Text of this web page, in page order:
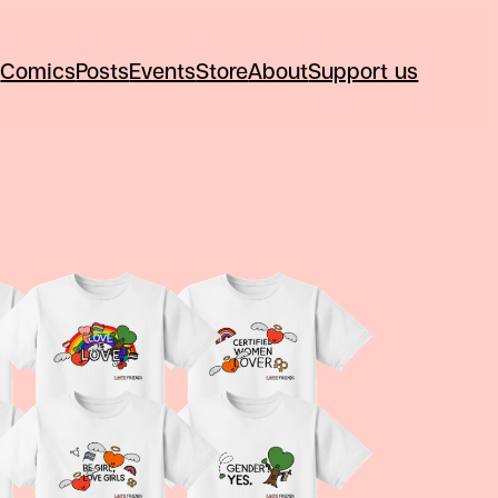
Comics Posts EventsStoreAboutSupport us